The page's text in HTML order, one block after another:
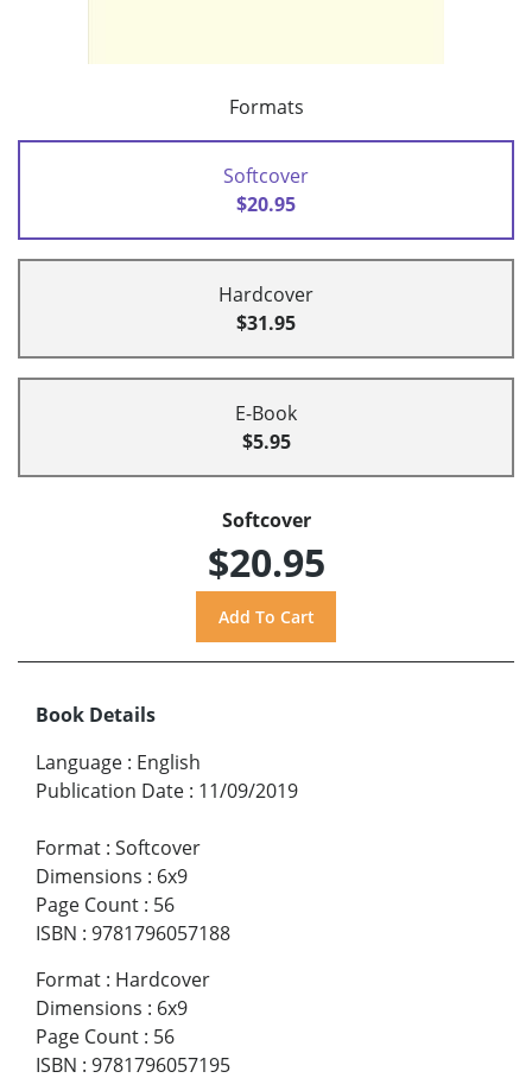
Formats
Softcover
$20.95
Hardcover
$31.95
E-Book
$5.95
Softcover
$20.95
Book Details
Language : English
Publication Date : 11/09/2019
Format : Softcover
Dimensions : 6x9
Page Count : 56
ISBN : 9781796057188
Format : Hardcover
Dimensions : 6x9
Page Count : 56
ISBN : 9781796057195